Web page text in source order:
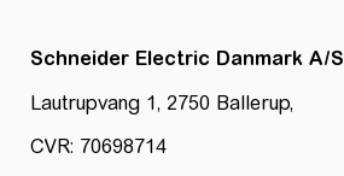
Schneider Electric Danmark A/S
Lautrupvang 1, 2750 Ballerup,
CVR: 70698714